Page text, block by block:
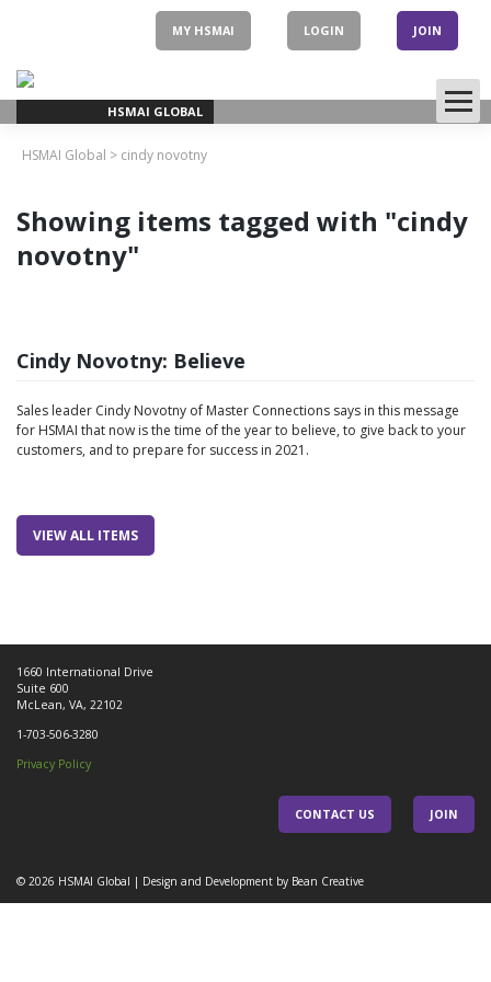
MY HSMAI LOGIN JOIN
HSMAI GLOBAL
HSMAI Global > cindy novotny
Showing items tagged with "cindy
novotny"
Cindy Novotny: Believe
Sales leader Cindy Novotny of Master Connections says in this message
for HSMAI that now is the time of the year to believe, to give back to your
customers, and to prepare for success in 2021.
VIEW ALL ITEMS
1660 International Drive
Suite 600
McLean, VA, 22102
1-703-506-3280
Privacy Policy
CONTACT US JOIN
© 2026 HSMAI Global | Design and Development by Bean Creative